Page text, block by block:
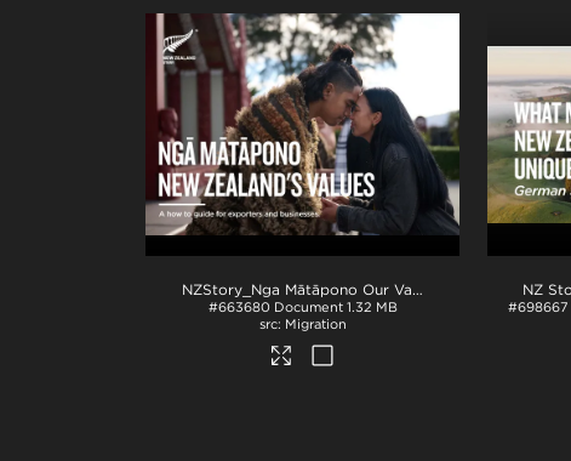
NZStory_Nga Mātāpono Our Values_EXPORTERS_How to Guide
#663680 Document 1.32 MB
Migration
#698667